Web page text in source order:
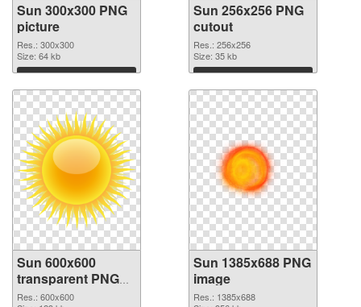
Sun 300x300 PNG
picture
Res.: 300x300
Size: 64 kb
Download
Sun 256x256 PNG
cutout
Res.: 256x256
Size: 35 kb
Download
Sun 600x600
transparent PNG
graphic
Res.: 600x600
Sun 1385x688 PNG
image
Res.: 1385x688